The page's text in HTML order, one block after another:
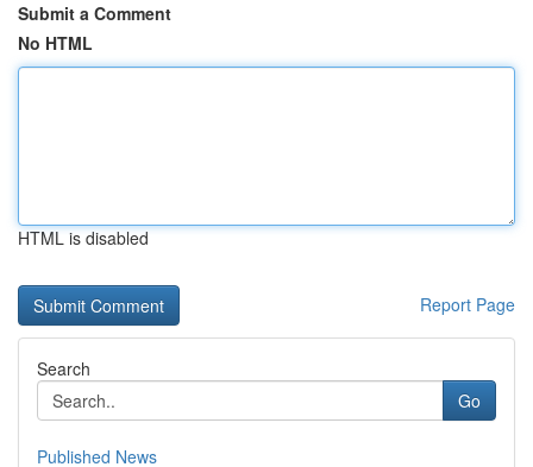
Submit a Comment
No HTML
HTML is disabled
Report Page
Search
Go
Published News